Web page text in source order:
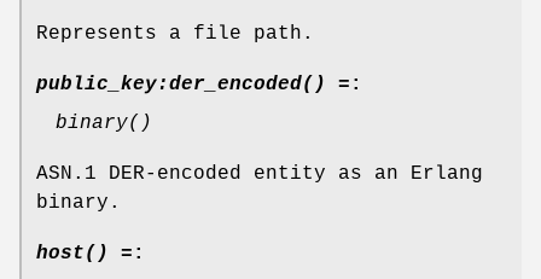
Represents a file path.
public_key:der_encoded() = :
binary()
ASN.1 DER-encoded entity as an Erlang
binary.
host() = :